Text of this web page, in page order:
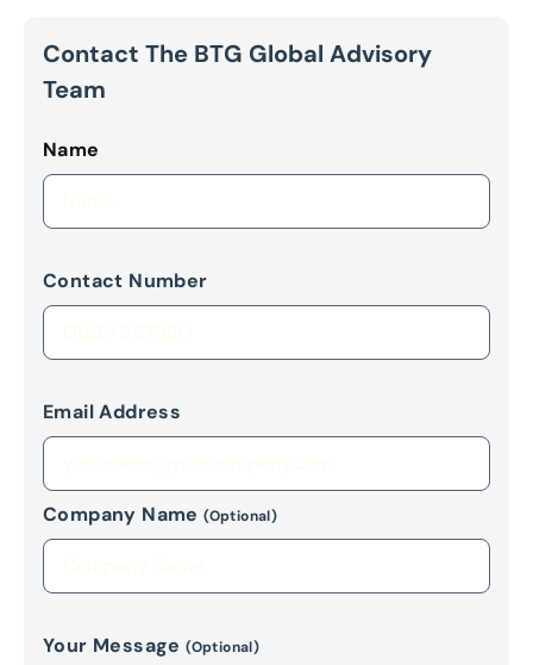
Contact The BTG Global Advisory
Team
Name
Contact Number
Email Address
Company Name(Optional)
Your Message(Optional)